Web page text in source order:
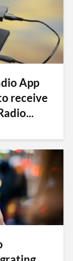
App
receive